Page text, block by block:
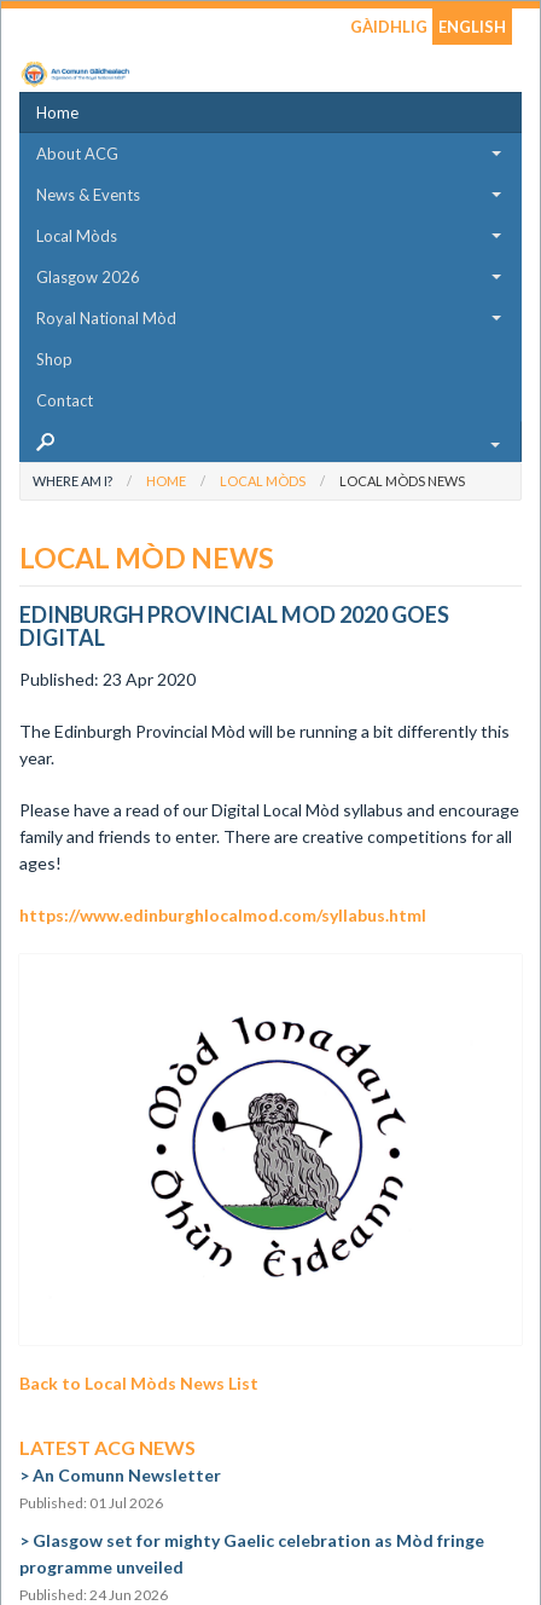
GÀIDHLIG ENGLISH
Home
About ACG
News & Events
Local Mòds
Glasgow 2026
Royal National Mòd
Shop
Contact
WHERE AM I? HOME LOCAL MÒDS LOCAL MÒDS NEWS
LOCAL MÒD NEWS
EDINBURGH PROVINCIAL MOD 2020 GOES
DIGITAL
Published: 23 Apr 2020
​The Edinburgh Provincial Mòd will be running a bit differently this
year.
Please have a read of our Digital Local Mòd syllabus and encourage
family and friends to enter. There are creative competitions for all
ages!
https://www.edinburghlocalmod.com/syllabus.html
Back to Local Mòds News List
LATEST ACG NEWS
An Comunn Newsletter
Published: 01 Jul 2026
Glasgow set for mighty Gaelic celebration as Mòd fringe
programme unveiled
Published: 24 Jun 2026